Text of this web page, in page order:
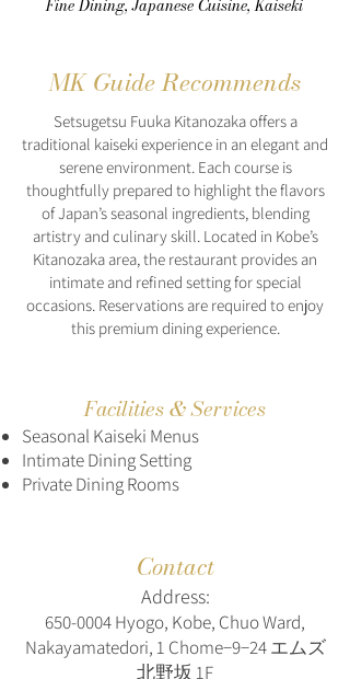
Fine Dining, Japanese Cuisine, Kaiseki
MK Guide Recommends
Setsugetsu Fuuka Kitanozaka offers a
traditional kaiseki experience in an elegant and
serene environment. Each course is
thoughtfully prepared to highlight the flavors
of Japan’s seasonal ingredients, blending
artistry and culinary skill. Located in Kobe’s
Kitanozaka area, the restaurant provides an
intimate and refined setting for special
occasions. Reservations are required to enjoy
this premium dining experience.
Facilities & Services
Seasonal Kaiseki Menus
Intimate Dining Setting
Private Dining Rooms
Contact
Address:
650-0004Hyogo, Kobe, Chuo Ward,
Nakayamatedori, 1 Chome−9−24 エムズ
北野坂 1F